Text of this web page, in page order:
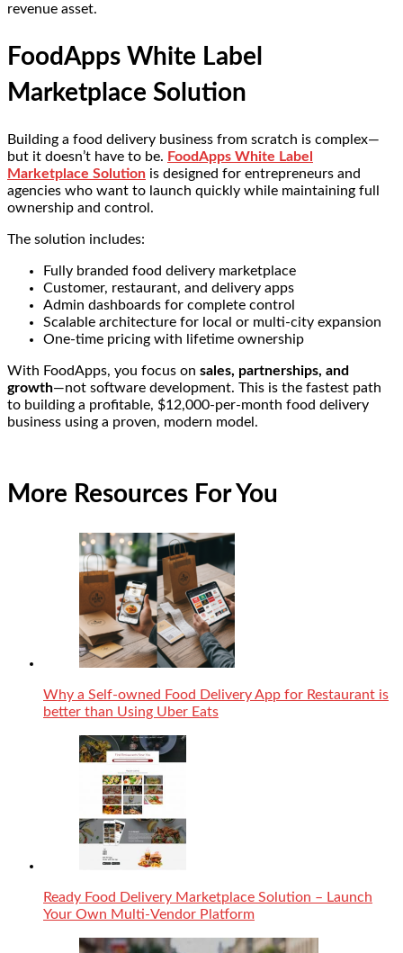
revenue asset.
FoodApps White Label
Marketplace Solution
Building a food delivery business from scratch is complex—
but it doesn’t have to be. FoodApps White Label
Marketplace Solution is designed for entrepreneurs and
agencies who want to launch quickly while maintaining full
ownership and control.
The solution includes:
Fully branded food delivery marketplace
Customer, restaurant, and delivery apps
Admin dashboards for complete control
Scalable architecture for local or multi-city expansion
One-time pricing with lifetime ownership
With FoodApps, you focus on sales, partnerships, and
growth—not software development. This is the fastest path
to building a profitable, $12,000-per-month food delivery
business using a proven, modern model.
More Resources For You
Why a Self-owned Food Delivery App for Restaurant is
better than Using Uber Eats
Ready Food Delivery Marketplace Solution – Launch
Your Own Multi-Vendor Platform